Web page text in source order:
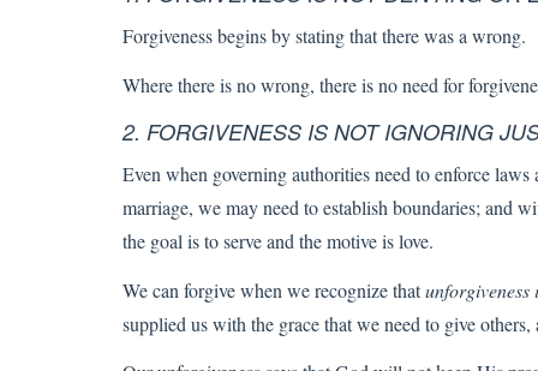
Forgiveness begins by stating that there was a wrong.
Where there is no wrong, there is no need for
2. FORGIVENESS IS NOT IGNORING
Even when governing authorities need to enforce
marriage, we may need to establish boundaries; and
the goal is to serve and the motive is love.
We can forgive when we recognize thatunforgiveness
supplied us with the grace that we need to give